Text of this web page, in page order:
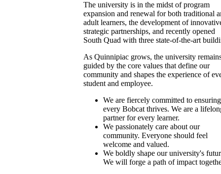
The university is in the midst of program
expansion and renewal for both traditional
adult learners, the development of
strategic partnerships, and recently opened
South Quad with three state-of-the-art
As Quinnipiac grows, the university
guided by the core values that define our
community and shapes the experience of
student and employee.
We are fiercely committed to ensuring
every Bobcat thrives. We are a
partner for every learner.
We passionately care about our
community. Everyone should feel
welcome and valued.
We boldly shape our university's
We will forge a path of impact